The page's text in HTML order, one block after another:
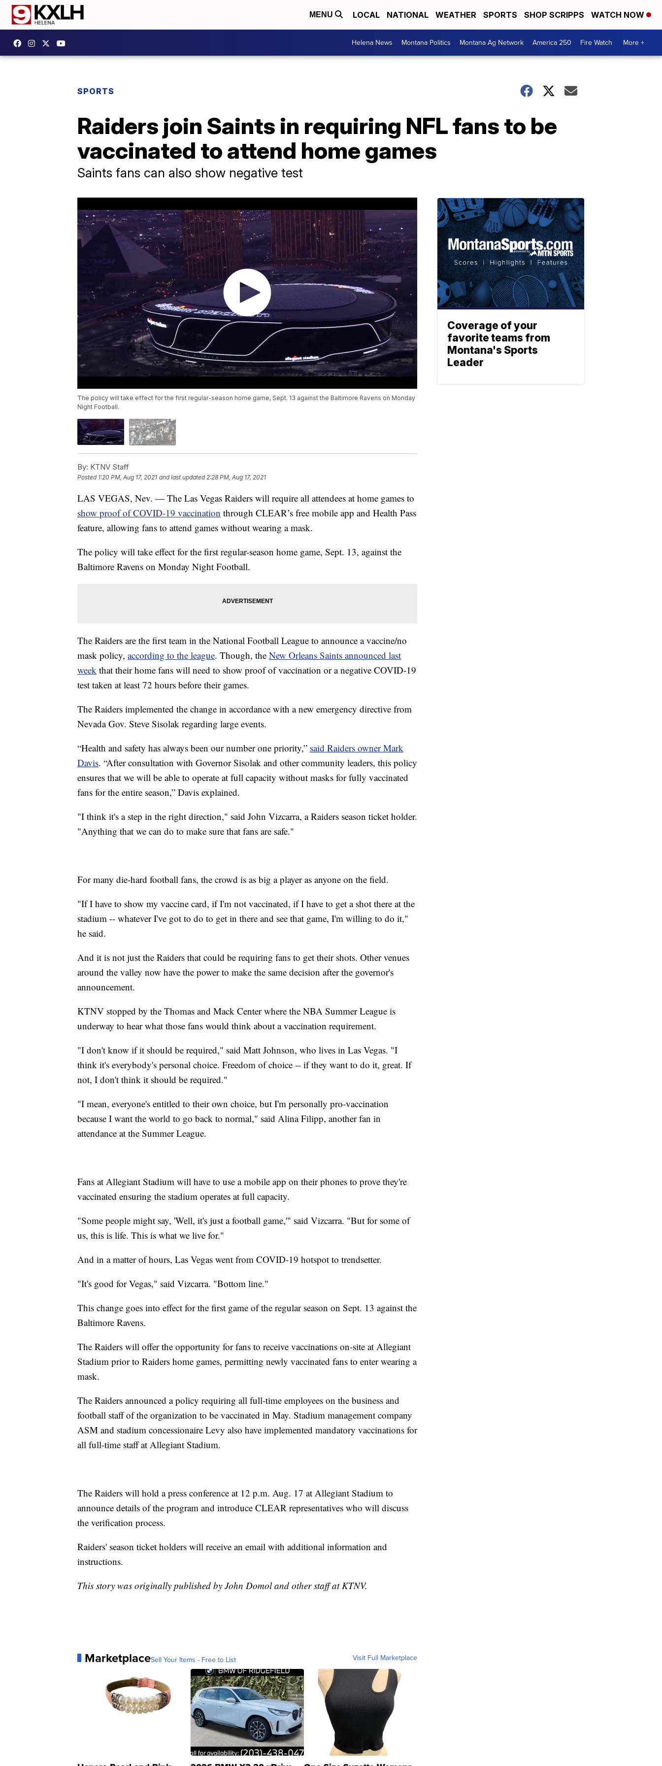
MENU LOCAL NATIONAL WEATHER SPORTS SHOP SCRIPPS WATCH NOW
Helena News Montana Politics Montana Ag Network America 250 Fire Watch More +
SPORTS
Raiders join Saints in requiring NFL fans to be
vaccinated to attend home games
Saints fans can also show negative test
The policy will take effect for the first regular-season home game, Sept. 13 against the Baltimore Ravens on Monday
Night Football.
By: KTNV Staff
Posted 1:20 PM, Aug 17, 2021 and last updated 2:28 PM, Aug 17, 2021
LAS VEGAS, Nev. — The Las Vegas Raiders will require all attendees at home games to
show proof of COVID-19 vaccination through CLEAR’s free mobile app and Health Pass
feature, allowing fans to attend games without wearing a mask.
The policy will take effect for the first regular-season home game, Sept. 13, against the
Baltimore Ravens on Monday Night Football.
The Raiders are the first team in the National Football League to announce a vaccine/no
mask policy, according to the league. Though, the New Orleans Saints announced last
week that their home fans will need to show proof of vaccination or a negative COVID-19
test taken at least 72 hours before their games.
The Raiders implemented the change in accordance with a new emergency directive from
Nevada Gov. Steve Sisolak regarding large events.
“Health and safety has always been our number one priority,” said Raiders owner Mark
Davis. “After consultation with Governor Sisolak and other community leaders, this policy
ensures that we will be able to operate at full capacity without masks for fully vaccinated
fans for the entire season,” Davis explained.
"I think it's a step in the right direction," said John Vizcarra, a Raiders season ticket holder.
"Anything that we can do to make sure that fans are safe."
For many die-hard football fans, the crowd is as big a player as anyone on the field.
"If I have to show my vaccine card, if I'm not vaccinated, if I have to get a shot there at the
stadium -- whatever I've got to do to get in there and see that game, I'm willing to do it,"
he said.
And it is not just the Raiders that could be requiring fans to get their shots. Other venues
around the valley now have the power to make the same decision after the governor's
announcement.
KTNV stopped by the Thomas and Mack Center where the NBA Summer League is
underway to hear what those fans would think about a vaccination requirement.
"I don't know if it should be required," said Matt Johnson, who lives in Las Vegas. "I
think it's everybody's personal choice. Freedom of choice -- if they want to do it, great. If
not, I don't think it should be required."
"I mean, everyone's entitled to their own choice, but I'm personally pro-vaccination
because I want the world to go back to normal," said Alina Filipp, another fan in
attendance at the Summer League.
Fans at Allegiant Stadium will have to use a mobile app on their phones to prove they're
vaccinated ensuring the stadium operates at full capacity.
"Some people might say, 'Well, it's just a football game,'" said Vizcarra. "But for some of
us, this is life. This is what we live for."
And in a matter of hours, Las Vegas went from COVID-19 hotspot to trendsetter.
"It's good for Vegas," said Vizcarra. "Bottom line."
This change goes into effect for the first game of the regular season on Sept. 13 against the
Baltimore Ravens.
The Raiders will offer the opportunity for fans to receive vaccinations on-site at Allegiant
Stadium prior to Raiders home games, permitting newly vaccinated fans to enter wearing a
mask.
The Raiders announced a policy requiring all full-time employees on the business and
football staff of the organization to be vaccinated in May. Stadium management company
ASM and stadium concessionaire Levy also have implemented mandatory vaccinations for
all full-time staff at Allegiant Stadium.
The Raiders will hold a press conference at 12 p.m. Aug. 17 at Allegiant Stadium to
announce details of the program and introduce CLEAR representatives who will discuss
the verification process.
Raiders' season ticket holders will receive an email with additional information and
instructions.
This story was originally published by John Domol and other staff at KTNV.
MarketplaceSell Your Items - Free to List Visit Full Marketplace
Coverage of your
favorite teams from
Montana's Sports
Leader